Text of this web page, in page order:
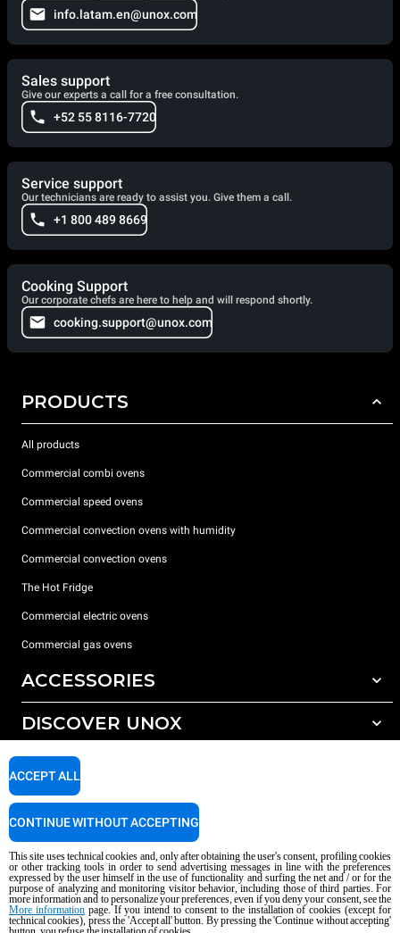
info.latam.en@unox.com
Sales support
Give our experts a call for a free consultation.
+52 55 8116-7720
Service support
Our technicians are ready to assist you. Give them a call.
+1 800 489 8669
Cooking Support
Our corporate chefs are here to help and will respond shortly.
cooking.support@unox.com
PRODUCTS
All products
Commercial combi ovens
Commercial speed ovens
Commercial convection ovens with humidity
Commercial convection ovens
The Hot Fridge
Commercial electric ovens
Commercial gas ovens
ACCESSORIES
All accessories
Detergents for manual washing
DISCOVER UNOX
Our offices around the world
SUPPORT
Service Locator
Copyright 2026 UNOX S.p.A. All rights reserved. Reg. Imp. Padova n °
04230750285 - REA Padova 372835 - Cap. Soc. 5.000.000 € iv - P.IVA / CF
AI Content Disclaimer Privacy policy Cookie policy
This site uses technical cookies and, only after obtaining the user's consent, profiling cookies
or other tracking tools in order to send advertising messages in line with the preferences
expressed by the user himself in the use of functionality and surfing the net and / or for the
purpose of analyzing and monitoring visitor behavior, including those of third parties. For
more information and to personalize your preferences, even if you deny your consent, see the
More informationpage. If you intend to consent to the installation of cookies (except for
technical cookies), press the 'Accept all' button. By pressing the 'Continue without accepting'
ACCEPT ALL
CONTINUE WITHOUT ACCEPTING